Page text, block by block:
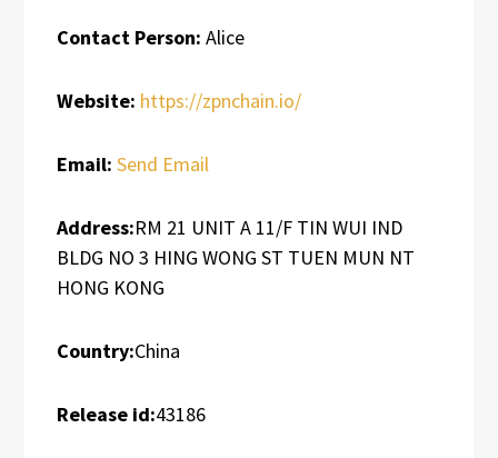
Contact Person: Alice
Website: https://zpnchain.io/
Email: Send Email
Address:RM 21 UNIT A 11/F TIN WUI IND
BLDG NO 3 HING WONG ST TUEN MUN NT
HONG KONG
Country:China
Release id:43186